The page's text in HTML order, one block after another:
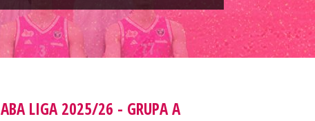
ABA LIGA 2025/26 - GRUPA A